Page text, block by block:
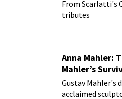
From Scarlatti's
tributes
Anna Mahler:
Mahler’s
Gustav Mahler's
acclaimed